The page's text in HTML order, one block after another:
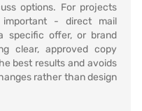
options. For projects
important - direct mail
specific offer, or brand
clear, approved copy
best results and avoids
rather than design